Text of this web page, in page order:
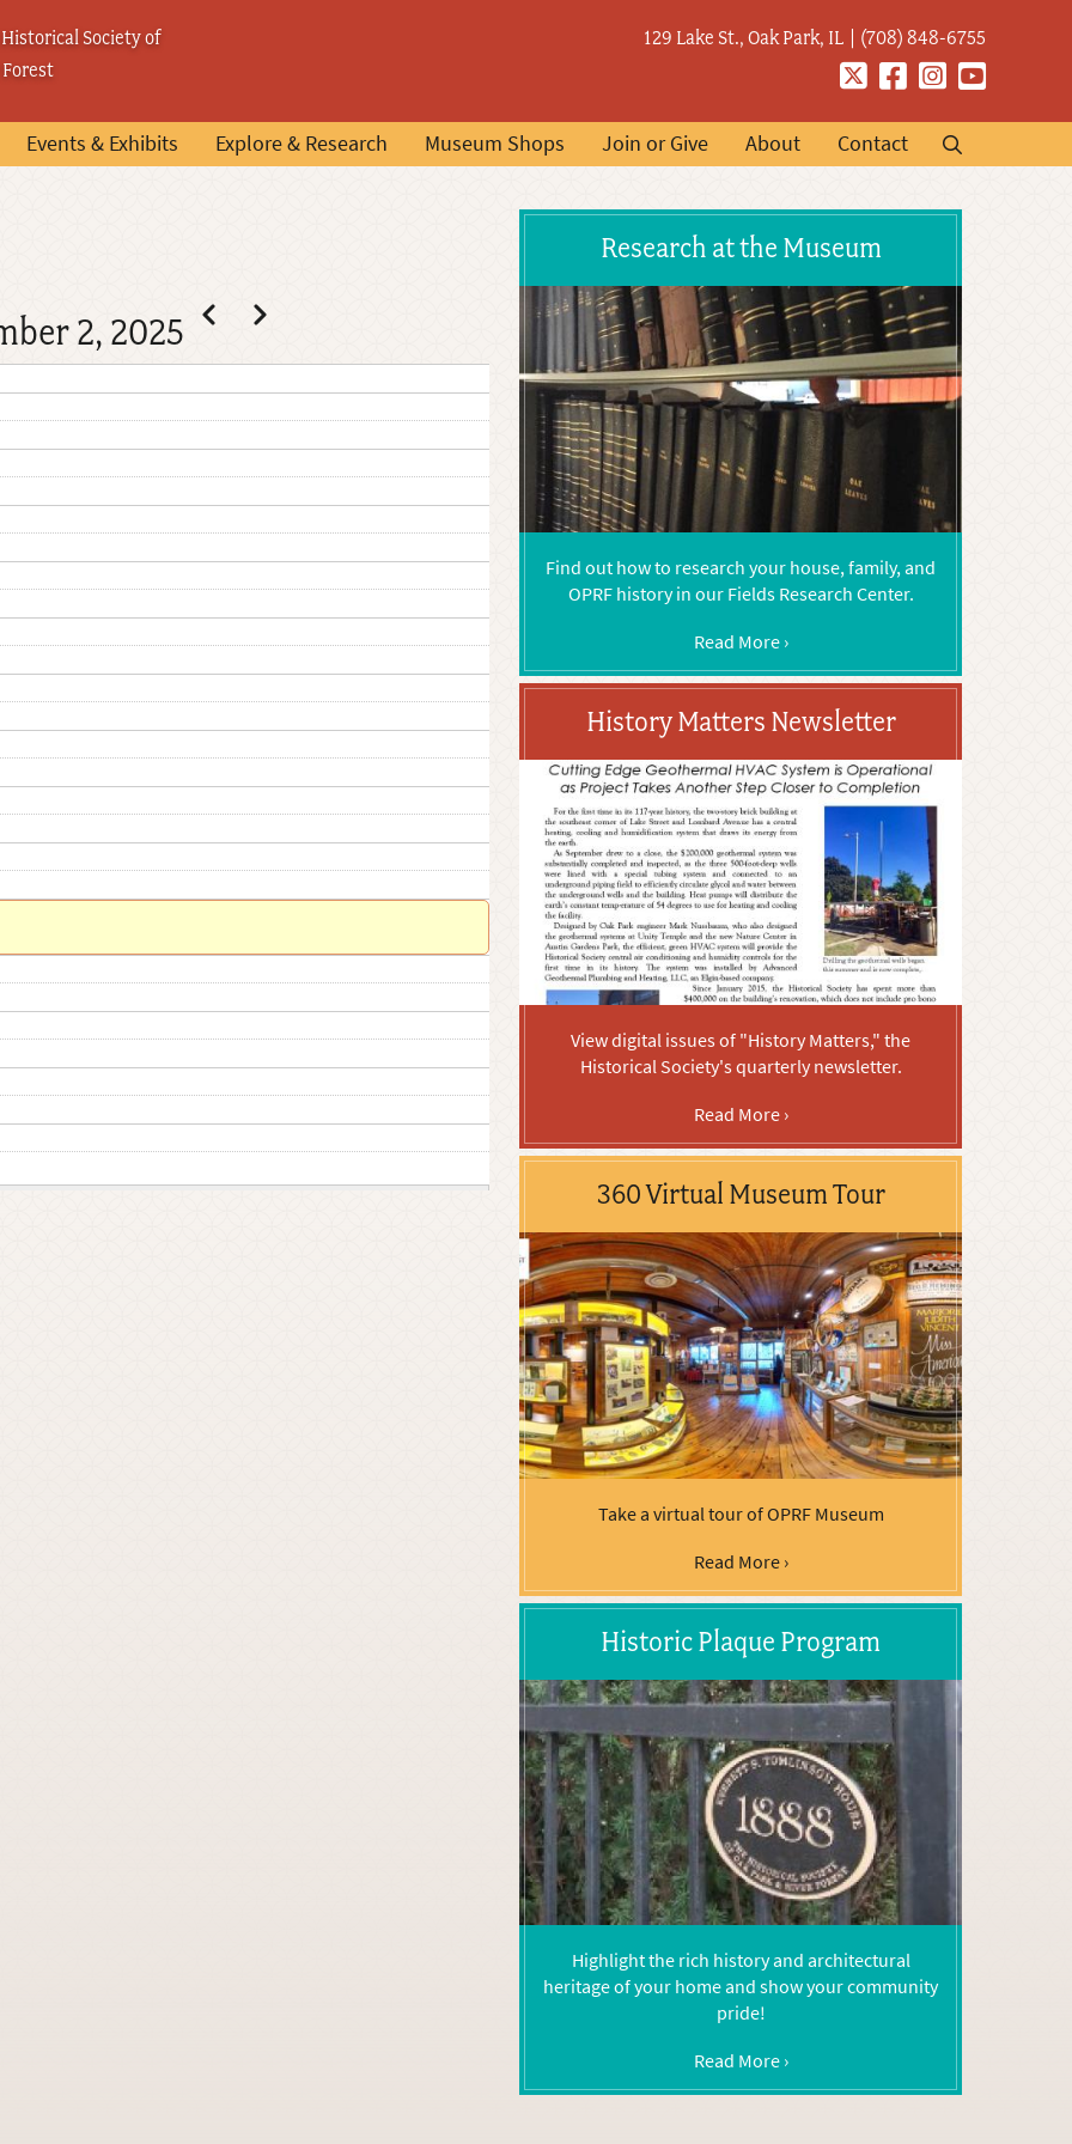
Society of
129 Lake St., Oak Park, IL (708) 848-6755
TwitterFacebook
Instagram
YouTube
Events & Exhibits Explore & Research Museum Shops Join or Give About Contact
2, 2025 Pagination
Previous
Next
Research at the Museum
Find out how to research your house, family, and
OPRF history in our Fields Research Center.
Read More ›
History Matters Newsletter
View digital issues of "History Matters," the
Historical Society's quarterly newsletter.
Read More ›
360 Virtual Museum Tour
Take a virtual tour of OPRF Museum
Read More ›
Historic Plaque Program
Highlight the rich history and architectural
heritage of your home and show your community
pride!
Read More ›